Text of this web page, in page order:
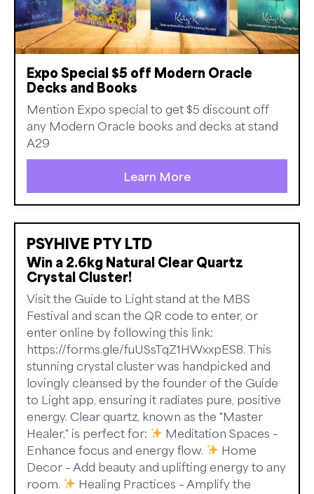
Expo Special $5 off Modern Oracle
Decks and Books
Mention Expo special to get $5 discount off
any Modern Oracle books and decks at stand
A29
Learn More
PSYHIVE PTY LTD
Win a 2.6kg Natural Clear Quartz
Crystal Cluster!
Visit the Guide to Light stand at the MBS
Festival and scan the QR code to enter, or
enter online by following this link:
https://forms.gle/fuUSsTqZ1HWxxpES8. This
stunning crystal cluster was handpicked and
lovingly cleansed by the founder of the Guide
to Light app, ensuring it radiates pure, positive
energy. Clear quartz, known as the "Master
Healer," is perfect for:
Meditation Spaces –
Enhance focus and energy flow.
Home
Decor – Add beauty and uplifting energy to any
room.
Healing Practices – Amplify the